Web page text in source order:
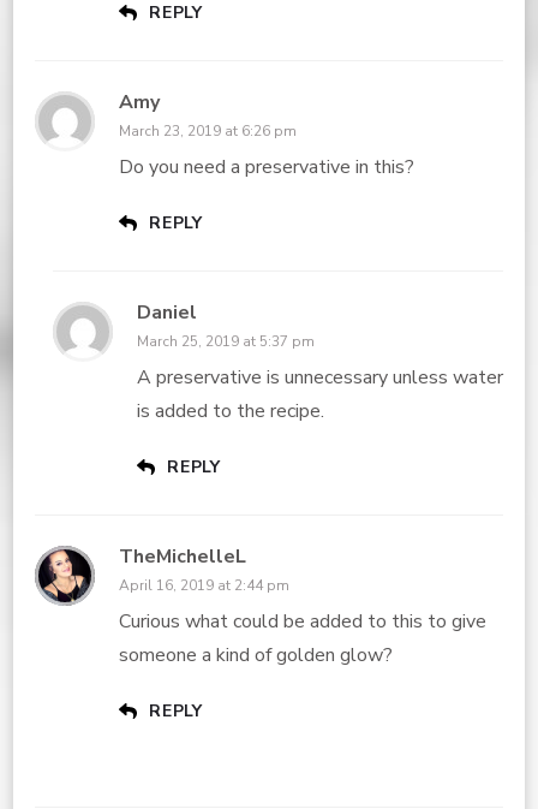
REPLY
Amy
March 23, 2019 at 6:26 pm
Do you need a preservative in this?
REPLY
Daniel
March 25, 2019 at 5:37 pm
A preservative is unnecessary unless water
is added to the recipe.
REPLY
TheMichelleL
April 16, 2019 at 2:44 pm
Curious what could be added to this to give
someone a kind of golden glow?
REPLY